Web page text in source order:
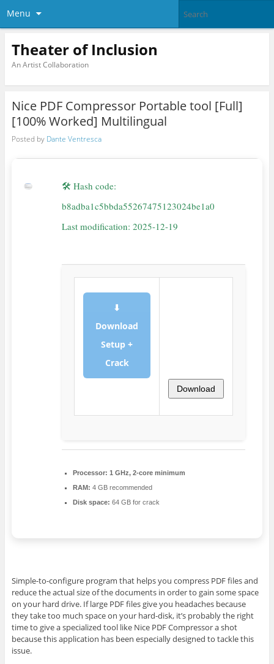
Menu
Theater of Inclusion
An Artist Collaboration
Nice PDF Compressor Portable tool [Full]
[100% Worked] Multilingual
Posted by Dante Ventresca
🛠 Hash code:
b8adba1c5bbda55267475123024be1a0
Last modification: 2025-12-19
⬇
Download
Setup +
Crack
Download
Processor: 1 GHz, 2-core minimum
RAM: 4 GB recommended
Disk space: 64 GB for crack
Simple-to-configure program that helps you compress PDF files and
reduce the actual size of the documents in order to gain some space
on your hard drive. If large PDF files give you headaches because
they take too much space on your hard-disk, it’s probably the right
time to give a specialized tool like Nice PDF Compressor a shot
because this application has been especially designed to tackle this
issue.